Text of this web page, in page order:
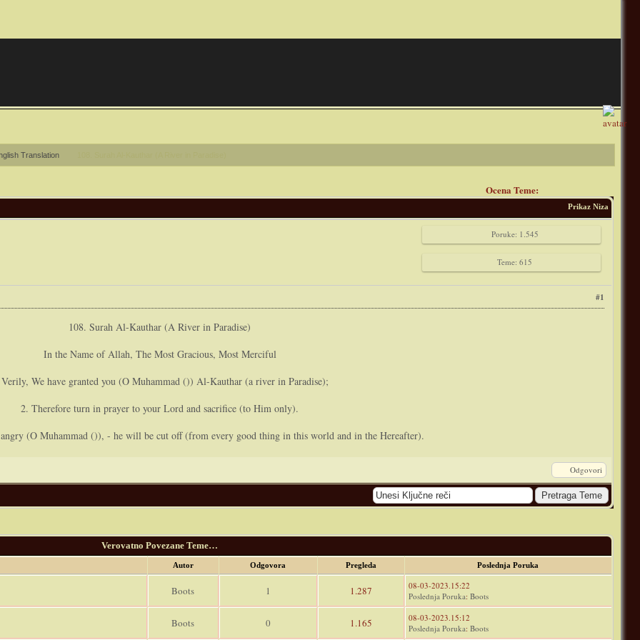
Translation
Ocena Teme:
Prikaz Niza
Poruke: 1.545
Teme: 615
#1
108. Surah Al-Kauthar (A River in Paradise)
In the Name of Allah, The Most Gracious, Most Merciful
Verily, We have granted you (O Muhammad ()) Al-Kauthar (a river in Paradise);
2. Therefore turn in prayer to your Lord and sacrifice (to Him only).
(O Muhammad ()), - he will be cut off (from every good thing in this world and in the Hereafter).
Odgovori
Verovatno Povezane Teme…
Autor Odgovora Pregleda Poslednja Poruka
Boots 1 1.287
08-03-2023.15:22
Poslednja Poruka: Boots
Boots 0 1.165
08-03-2023.15:12
Poslednja Poruka: Boots